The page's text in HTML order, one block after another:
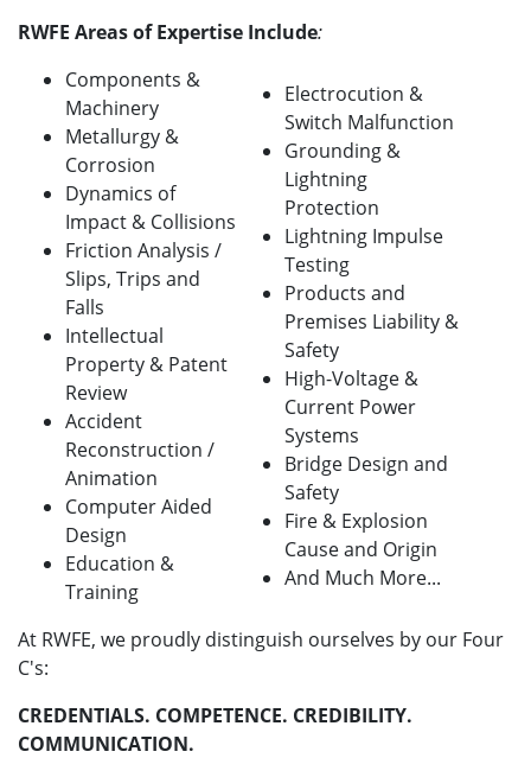
RWFE Areas of Expertise Include:
Components &
Machinery
Metallurgy &
Corrosion
Dynamics of
Impact & Collisions
Friction Analysis /
Slips, Trips and
Falls
Intellectual
Property & Patent
Review
Accident
Reconstruction /
Animation
Computer Aided
Design
Education &
Training
Electrocution &
Switch Malfunction
Grounding &
Lightning
Protection
Lightning Impulse
Testing
Products and
Premises Liability &
Safety
High-Voltage &
Current Power
Systems
Bridge Design and
Safety
Fire & Explosion
Cause and Origin
And Much More...
At RWFE, we proudly distinguish ourselves by our Four
C's:
CREDENTIALS. COMPETENCE. CREDIBILITY.
COMMUNICATION.